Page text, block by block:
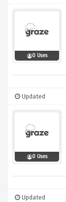
0 Uses
Updated
0 Uses
Updated